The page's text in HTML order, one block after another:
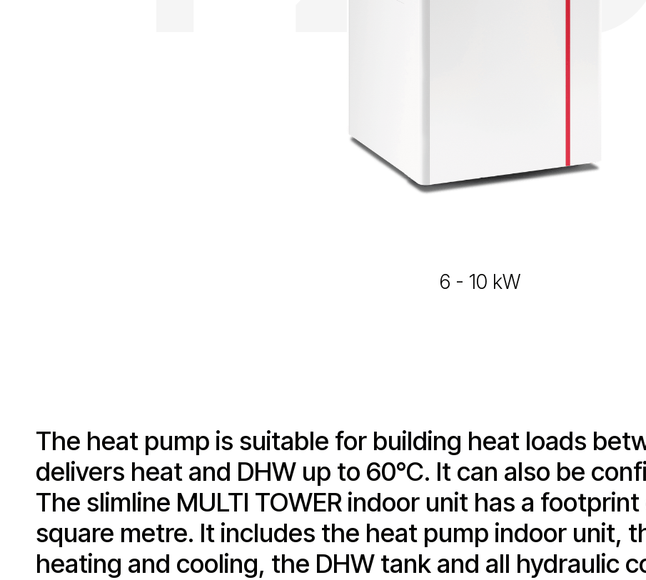
6 - 10 kW
The heat pump is suitable for building heat loads
delivers heat and DHW up to 60°C. It can also be
The slimline MULTI TOWER indoor unit has a
square metre. It includes the heat pump indoor unit,
heating and cooling, the DHW tank and all hydraulic